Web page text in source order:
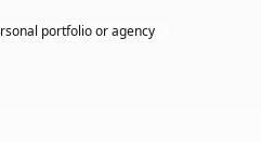
portfolio or agency